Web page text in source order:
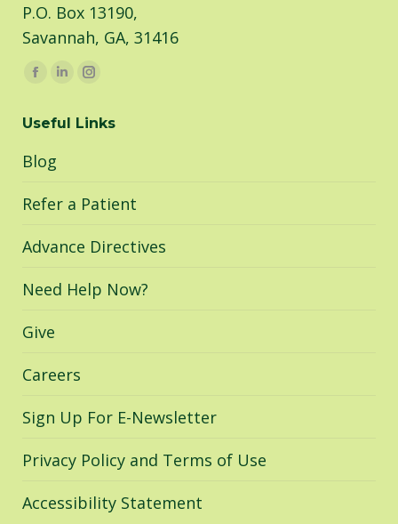
P.O. Box 13190,
Savannah, GA, 31416
Find us on:
Facebook
opens
in
new
window
Linkedin
opens
window
Instagram
opens
window
Useful Links
Blog
Refer a Patient
Advance Directives
Need Help Now?
Give
Careers
Sign Up For E-Newsletter
Privacy Policy and Terms of Use
Accessibility Statement